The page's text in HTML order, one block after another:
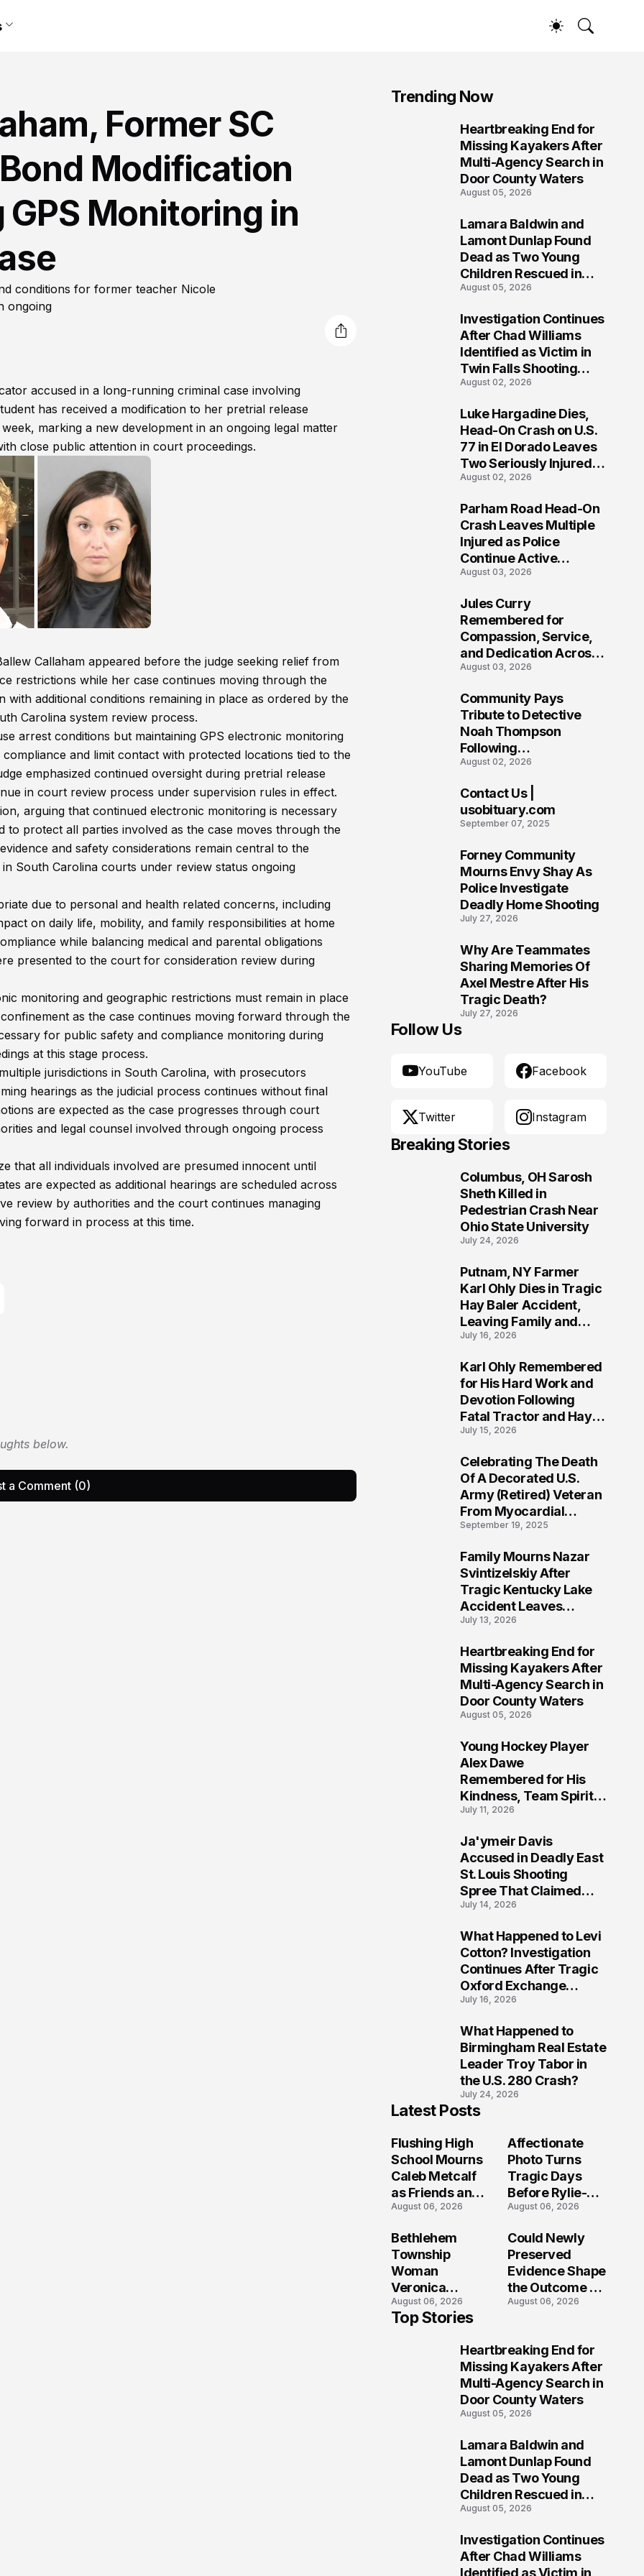
Former SC
Modification
Monitoring in
conditions for former teacher Nicole
ongoing
accused in a long-running criminal case involving
has received a modification to her pretrial release
marking a new development in an ongoing legal matter
close public attention in court proceedings.
Callaham appeared before the judge seeking relief from
restrictions while her case continues moving through the
additional conditions remaining in place as ordered by the
Carolina system review process.
arrest conditions but maintaining GPS electronic monitoring
and limit contact with protected locations tied to the
emphasized continued oversight during pretrial release
in court review process under supervision rules in effect.
arguing that continued electronic monitoring is necessary
to protect all parties involved as the case moves through the
and safety considerations remain central to the
South Carolina courts under review status ongoing
due to personal and health related concerns, including
on daily life, mobility, and family responsibilities at home
while balancing medical and parental obligations
presented to the court for consideration review during
monitoring and geographic restrictions must remain in place
as the case continues moving forward through the
for public safety and compliance monitoring during
at this stage process.
jurisdictions in South Carolina, with prosecutors
hearings as the judicial process continues without final
are expected as the case progresses through court
and legal counsel involved through ongoing process
that all individuals involved are presumed innocent until
are expected as additional hearings are scheduled across
review by authorities and the court continues managing
forward in process at this time.
below.
a Comment (0)
Trending Now
Heartbreaking End for
Missing Kayakers After
Multi-Agency Search in
Door County Waters
August 05, 2026
Lamara Baldwin and
Lamont Dunlap Found
Dead as Two Young
Children Rescued in
Wilkinsburg
August 05, 2026
Investigation Continues
After Chad Williams
Identified as Victim in
Twin Falls Shooting
Tragedy
August 02, 2026
Luke Hargadine Dies,
Head-On Crash on U.S.
77 in El Dorado Leaves
Two Seriously Injured,
Investigation Ongoing
August 02, 2026
Parham Road Head-On
Crash Leaves Multiple
Injured as Police
Continue Active
Investigation
August 03, 2026
Jules Curry
Remembered for
Compassion, Service,
and Dedication Across
Oklahoma’s EMS
August 03, 2026
Community Pays
Tribute to Detective
Noah Thompson
Following
Heartbreaking Loss in
Virginia
August 02, 2026
Contact Us |
usobituary.com
September 07, 2025
Forney Community
Mourns Envy Shay As
Police Investigate
Deadly Home Shooting
July 27, 2026
Why Are Teammates
Sharing Memories Of
Axel Mestre After His
Tragic Death?
July 27, 2026
Follow Us
YouTube Facebook
Twitter Instagram
Breaking Stories
Columbus, OH Sarosh
Sheth Killed in
Pedestrian Crash Near
Ohio State University
July 24, 2026
Putnam, NY Farmer
Karl Ohly Dies in Tragic
Hay Baler Accident,
Leaving Family and
Agricultural
Life of Dedication
July 16, 2026
Karl Ohly Remembered
for His Hard Work and
Devotion Following
Fatal Tractor and Hay
Baler Accident in
July 15, 2026
Celebrating The Death
Of A Decorated U.S.
Army (Retired) Veteran
From Myocardial
Infarction | Help
September 19, 2025
Family Mourns Nazar
Svintizelskiy After
Tragic Kentucky Lake
Accident Leaves
Community Searching
July 13, 2026
Heartbreaking End for
Missing Kayakers After
Multi-Agency Search in
Door County Waters
August 05, 2026
Young Hockey Player
Alex Dawe
Remembered for His
Kindness, Team Spirit,
and Meaningful
July 11, 2026
Ja'ymeir Davis
Accused in Deadly East
St. Louis Shooting
Spree That Claimed
Five Lives
July 14, 2026
What Happened to Levi
Cotton? Investigation
Continues After Tragic
Oxford Exchange
Shooting
July 16, 2026
What Happened to
Birmingham Real Estate
Leader Troy Tabor in
the U.S. 280 Crash?
July 24, 2026
Latest Posts
Flushing High
School Mourns
Caleb Metcalf
as Friends and
Coaches Honor
August 06, 2026
Affectionate
Photo Turns
Tragic Days
Before Rylie-
Shea
Fatal Iowa
Shooting
August 06, 2026
Bethlehem
Township
Woman
Veronica
Winland Killed
in E-Bike
Semi in Navarre
August 06, 2026
Could Newly
Preserved
Evidence Shape
the Outcome of
the Fatal Fox
Prosecution?
August 06, 2026
Top Stories
Heartbreaking End for
Missing Kayakers After
Multi-Agency Search in
Door County Waters
August 05, 2026
Lamara Baldwin and
Lamont Dunlap Found
Dead as Two Young
Children Rescued in
Wilkinsburg
August 05, 2026
Investigation Continues
After Chad Williams
Identified as Victim in